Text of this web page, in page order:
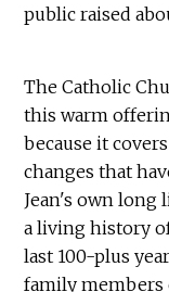
public raised
The Catholic
this warm
because it
changes that
Jean's own long
a living history
last 100-plus
family members